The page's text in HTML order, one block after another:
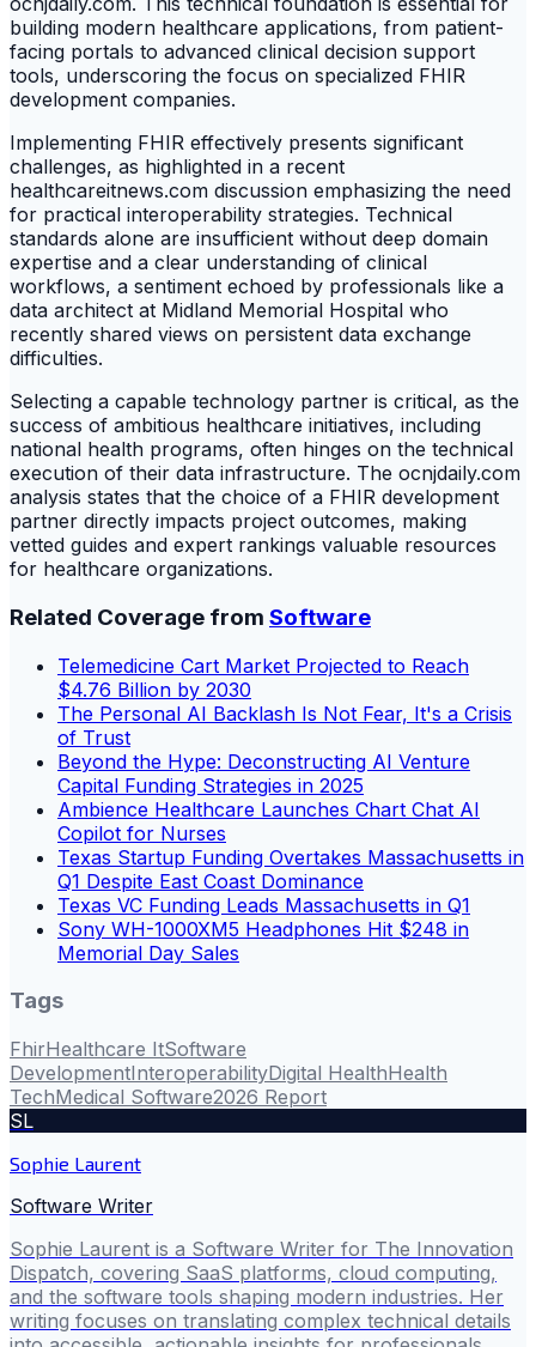
building modern healthcare applications, from patient-
facing portals to advanced clinical decision support
tools, underscoring the focus on specialized FHIR
development companies.
Implementing FHIR effectively presents significant
challenges, as highlighted in a recent
healthcareitnews.com discussion emphasizing the need
for practical interoperability strategies. Technical
standards alone are insufficient without deep domain
expertise and a clear understanding of clinical
workflows, a sentiment echoed by professionals like a
data architect at Midland Memorial Hospital who
recently shared views on persistent data exchange
difficulties.
Selecting a capable technology partner is critical, as the
success of ambitious healthcare initiatives, including
national health programs, often hinges on the technical
execution of their data infrastructure. The ocnjdaily.com
analysis states that the choice of a FHIR development
partner directly impacts project outcomes, making
vetted guides and expert rankings valuable resources
for healthcare organizations.
Related Coverage from Software
Telemedicine Cart Market Projected to Reach
$4.76 Billion by 2030
The Personal AI Backlash Is Not Fear, It's a Crisis
of Trust
Beyond the Hype: Deconstructing AI Venture
Capital Funding Strategies in 2025
Ambience Healthcare Launches Chart Chat AI
Copilot for Nurses
Texas Startup Funding Overtakes Massachusetts in
Q1 Despite East Coast Dominance
Texas VC Funding Leads Massachusetts in Q1
Sony WH-1000XM5 Headphones Hit $248 in
Memorial Day Sales
Tags
FhirHealthcare ItSoftware
DevelopmentInteroperabilityDigital HealthHealth
TechMedical Software2026 Report
SL
Sophie Laurent
Software Writer
Sophie Laurent is a Software Writer for The Innovation
Dispatch, covering SaaS platforms, cloud computing,
and the software tools shaping modern industries. Her
writing focuses on translating complex technical details